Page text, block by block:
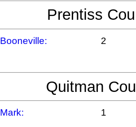
Prentiss
Booneville: 2
Quitman
Mark: 1